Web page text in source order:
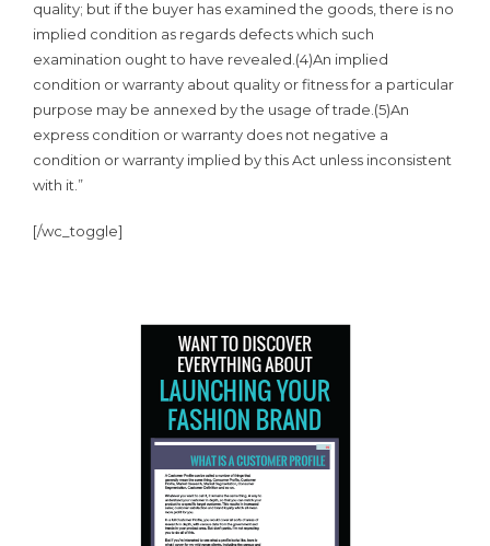
quality; but if the buyer has examined the goods, there is no
implied condition as regards defects which such
examination ought to have revealed.(4)An implied
condition or warranty about quality or fitness for a particular
purpose may be annexed by the usage of trade.(5)An
express condition or warranty does not negative a
condition or warranty implied by this Act unless inconsistent
with it.”
[/wc_toggle]